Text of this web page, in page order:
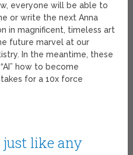
everyone will be able to
or write the next Anna
in magnificent, timeless art
future marvel at our
In the meantime, these
how to become
for a 10x force
just like any